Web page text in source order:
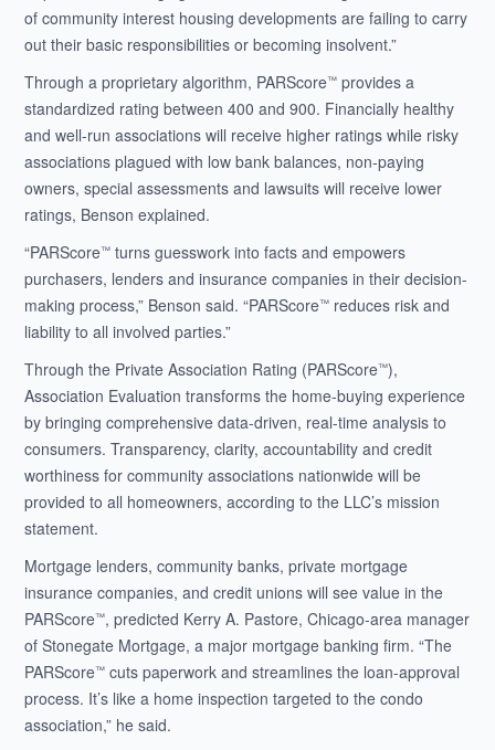
of community interest housing developments are failing to carry
out their basic responsibilities or becoming insolvent.”
Through a proprietary algorithm, PARScore™ provides a
standardized rating between 400 and 900. Financially healthy
and well-run associations will receive higher ratings while risky
associations plagued with low bank balances, non-paying
owners, special assessments and lawsuits will receive lower
ratings, Benson explained.
“PARScore™ turns guesswork into facts and empowers
purchasers, lenders and insurance companies in their decision-
making process,” Benson said. “PARScore™ reduces risk and
liability to all involved parties.”
Through the Private Association Rating (PARScore™),
Association Evaluation transforms the home-buying experience
by bringing comprehensive data-driven, real-time analysis to
consumers. Transparency, clarity, accountability and credit
worthiness for community associations nationwide will be
provided to all homeowners, according to the LLC’s mission
statement.
Mortgage lenders, community banks, private mortgage
insurance companies, and credit unions will see value in the
PARScore™, predicted Kerry A. Pastore, Chicago-area manager
of Stonegate Mortgage, a major mortgage banking firm. “The
PARScore™ cuts paperwork and streamlines the loan-approval
process. It’s like a home inspection targeted to the condo
association,” he said.